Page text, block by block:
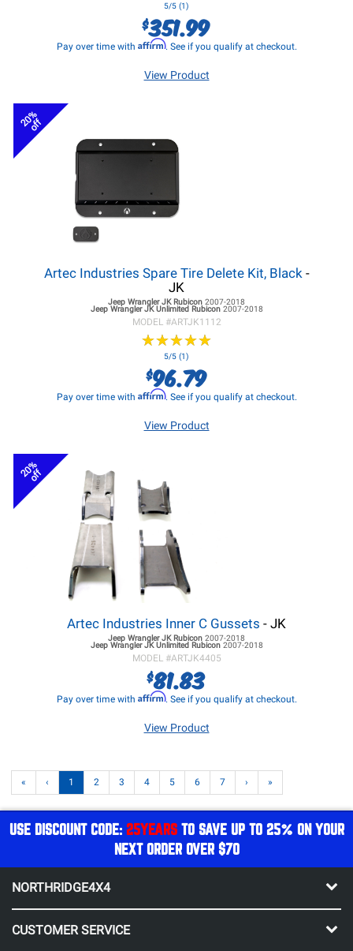
5/5 (1)
$351.99
Pay over time with Affirm. See if you qualify at checkout.
View Product
20%
off
Artec Industries Spare Tire Delete Kit, Black-
JK
Jeep Wrangler JKRubicon 2007-2018
Jeep Wrangler JKUnlimited Rubicon 2007-2018
MODEL #ARTJK1112
★★★★★
★★★★★
5/5 (1)
$96.79
Pay over time with Affirm. See if you qualify at checkout.
View Product
20%
off
Artec Industries Inner C Gussets - JK
Jeep Wrangler JKRubicon 2007-2018
Jeep Wrangler JKUnlimited Rubicon 2007-2018
MODEL #ARTJK4405
$81.83
Pay over time with Affirm. See if you qualify at checkout.
View Product
« ‹ 1 2 3 4 5 6 7 › »
USE DISCOUNT CODE: 25YEARSTO SAVE UP TO 25% ON YOUR
NEXT ORDER OVER $70
NORTHRIDGE4X4
CUSTOMER SERVICE